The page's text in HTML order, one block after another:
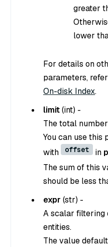
greater
lower
For details on
parameters,
On-disk Index.
limit(int) -
The total
You can use this
with
offset in
The sum of this
should be less
expr (str) -
A scalar filtering
entities.
The value